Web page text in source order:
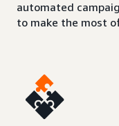
automated
to make the most